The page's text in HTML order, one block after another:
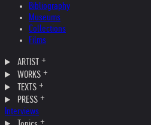
Bibliography
Museums
Collections
Films
ARTIST
WORKS
TEXTS
PRESS
Interviews